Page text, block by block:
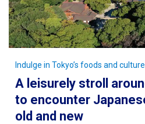
A leisurely stroll
to encounter
old and new
Indulge in Tokyo’s foods and